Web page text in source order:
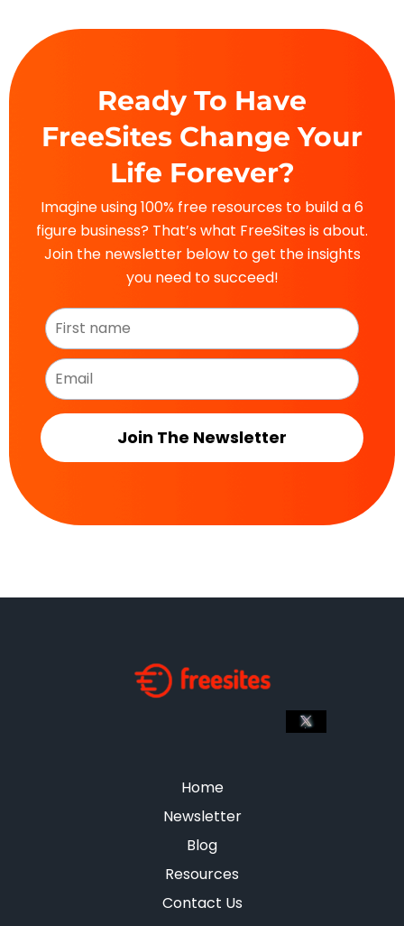
Ready To Have
FreeSites Change Your
Life Forever?
Imagine using 100% free resources to build a 6
figure business? That’s what FreeSites is about.
Join the newsletter below to get the insights
you need to succeed!
Join The Newsletter
Home
Newsletter
Blog
Resources
Contact Us